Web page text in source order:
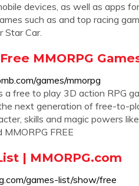
devices, as well as apps
such as and top racing
Star Car.
MMORPG
games/mmorpg
a free to play 3D action RPG
next generation of free-to-
skills and magic powers
FREE
| MMORPG.com
games-list/show/free